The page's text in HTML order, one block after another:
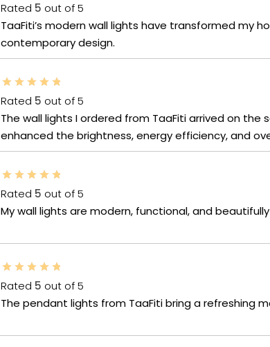
Rated 5 out of 5
TaaFiti’s modern wall lights have transformed my
contemporary design.
Rated 5 out of 5
The wall lights I ordered from TaaFiti arrived on
enhanced the brightness, energy efficiency, and
Rated 5 out of 5
My wall lights are modern, functional, and
Rated 5 out of 5
The pendant lights from TaaFiti bring a refreshing